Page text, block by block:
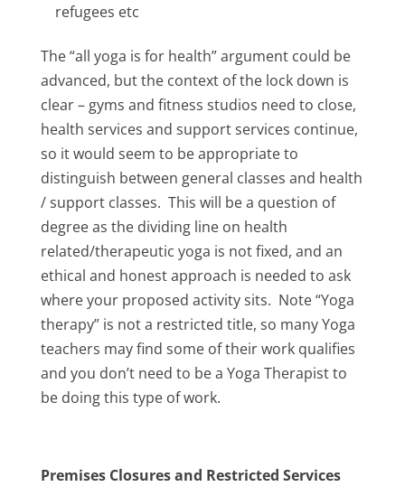
refugees etc
The “all yoga is for health” argument could be
advanced, but the context of the lock down is
clear – gyms and fitness studios need to close,
health services and support services continue,
so it would seem to be appropriate to
distinguish between general classes and health
/ support classes. This will be a question of
degree as the dividing line on health
related/therapeutic yoga is not fixed, and an
ethical and honest approach is needed to ask
where your proposed activity sits. Note “Yoga
therapy” is not a restricted title, so many Yoga
teachers may find some of their work qualifies
and you don’t need to be a Yoga Therapist to
be doing this type of work.
Premises Closures and Restricted Services